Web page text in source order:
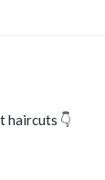
haircuts 👇